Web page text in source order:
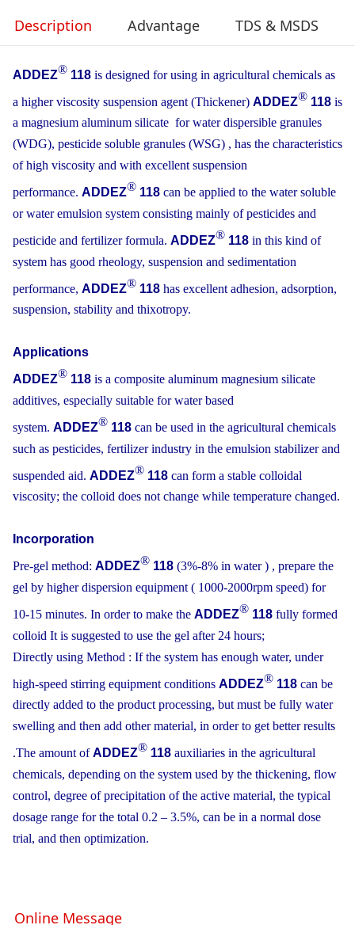
Description Advantage TDS & MSDS
ADDEZ® 118 is designed for using in agricultural chemicals as
a higher viscosity suspension agent (Thickener) ADDEZ® 118 is
a magnesium aluminum silicate for water dispersible granules
(WDG), pesticide soluble granules (WSG) , has the characteristics
of high viscosity and with excellent suspension
performance. ADDEZ® 118 can be applied to the water soluble
or water emulsion system consisting mainly of pesticides and
pesticide and fertilizer formula. ADDEZ® 118 in this kind of
system has good rheology, suspension and sedimentation
performance, ADDEZ® 118 has excellent adhesion, adsorption,
suspension, stability and thixotropy.
Applications
ADDEZ® 118 is a composite aluminum magnesium silicate
additives, especially suitable for water based
system. ADDEZ® 118 can be used in the agricultural chemicals
such as pesticides, fertilizer industry in the emulsion stabilizer and
suspended aid. ADDEZ® 118 can form a stable colloidal
viscosity; the colloid does not change while temperature changed.
Incorporation
Pre-gel method: ADDEZ® 118 (3%-8% in water ) , prepare the
gel by higher dispersion equipment ( 1000-2000rpm speed) for
10-15 minutes. In order to make the ADDEZ® 118 fully formed
colloid It is suggested to use the gel after 24 hours;
Directly using Method : If the system has enough water, under
high-speed stirring equipment conditions ADDEZ® 118 can be
directly added to the product processing, but must be fully water
swelling and then add other material, in order to get better results
.The amount ofADDEZ® 118 auxiliaries in the agricultural
chemicals, depending on the system used by the thickening, flow
control, degree of precipitation of the active material, the typical
dosage range for the total 0.2 – 3.5%, can be in a normal dose
trial, and then optimization.
Online Message